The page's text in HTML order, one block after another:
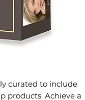
curated to include
products. Achieve a